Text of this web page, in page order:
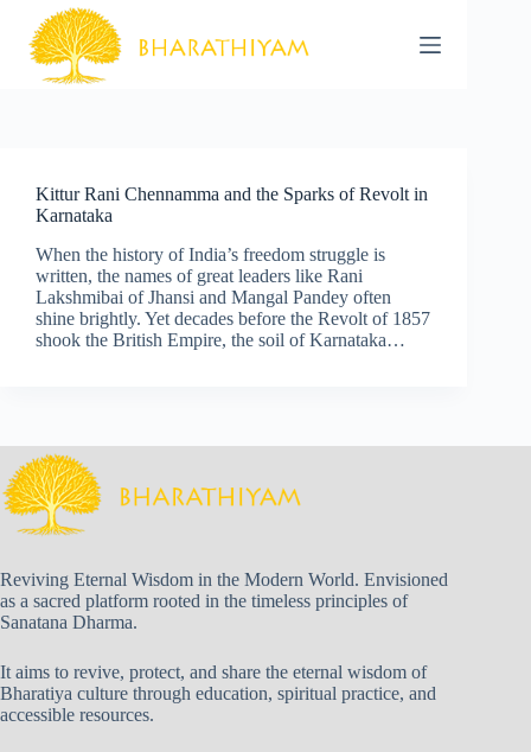
content
Kittur Rani Chennamma and the Sparks of Revolt in
Karnataka
When the history of India’s freedom struggle is
written, the names of great leaders like Rani
Lakshmibai of Jhansi and Mangal Pandey often
shine brightly. Yet decades before the Revolt of 1857
shook the British Empire, the soil of Karnataka…
Reviving Eternal Wisdom in the Modern World. Envisioned
as a sacred platform rooted in the timeless principles of
Sanatana Dharma.
It aims to revive, protect, and share the eternal wisdom of
Bharatiya culture through education, spiritual practice, and
accessible resources.